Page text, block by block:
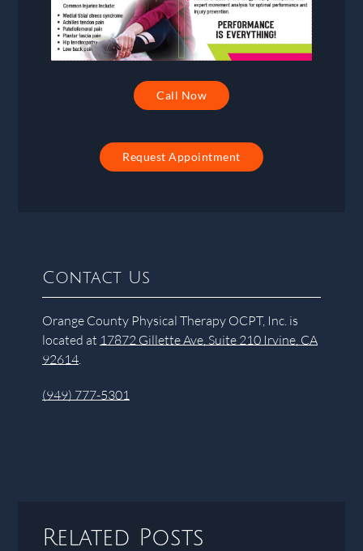
Call Now
Request Appointment
Contact Us
Orange County Physical Therapy OCPT, Inc. is
located at 17872 Gillette Ave, Suite 210 Irvine, CA
92614
(949) 777-5301
Related Posts